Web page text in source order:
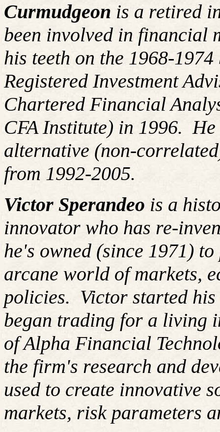
Curmudgeon is a retired
been involved in financial
his teeth on the 1968-
Registered Investment
Chartered Financial
CFA Institute) in 1996. He
alternative (non-
from 1992-2005.
Victor Sperandeo is a
innovator who has re-
he's owned (since 1971)
arcane world of markets,
policies. Victor started his
began trading for a living
of Alpha Financial
the firm's research and
used to create innovative
markets, risk parameters